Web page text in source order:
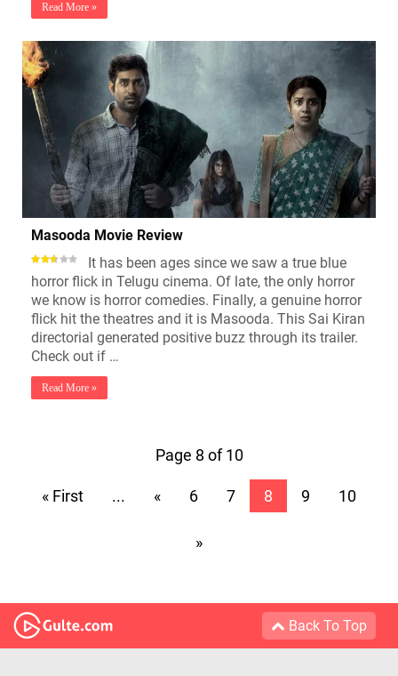
Read More »
Masooda Movie Review
It has been ages since we saw a true blue
horror flick in Telugu cinema. Of late, the only horror
we know is horror comedies. Finally, a genuine horror
flick hit the theatres and it is Masooda. This Sai Kiran
directorial generated positive buzz through its trailer.
Check out if …
Read More »
Page 8 of 10
« First ... « 6 7 8 9 10
»
Back To Top